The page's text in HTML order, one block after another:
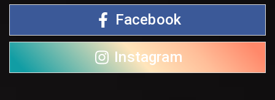
Facebook
Instagram